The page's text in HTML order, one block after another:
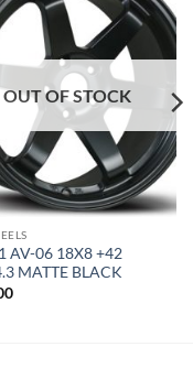
Add to
Wishlist
OUT OF STOCK
AV-06 18X8 +42
MATTE BLACK